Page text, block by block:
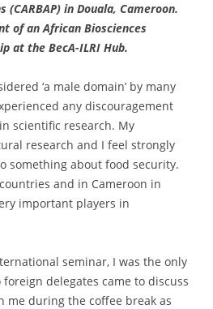
(CARBAP) in Douala, Cameroon.
of an African Biosciences
at the BecA-ILRI Hub.
‘a male domain’ by many
any discouragement
scientific research. My
research and I feel strongly
something about food security.
and in Cameroon in
important players in
seminar, I was the only
delegates came to discuss
me during the coffee break as